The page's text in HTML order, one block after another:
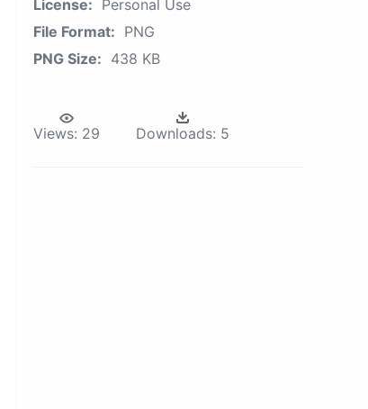
License: Personal Use
File Format: PNG
PNG Size: 438 KB
Views: 29 Downloads: 5